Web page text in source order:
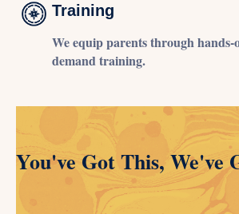
Training
We equip parents through hands-
demand training.
You've Got This, We've